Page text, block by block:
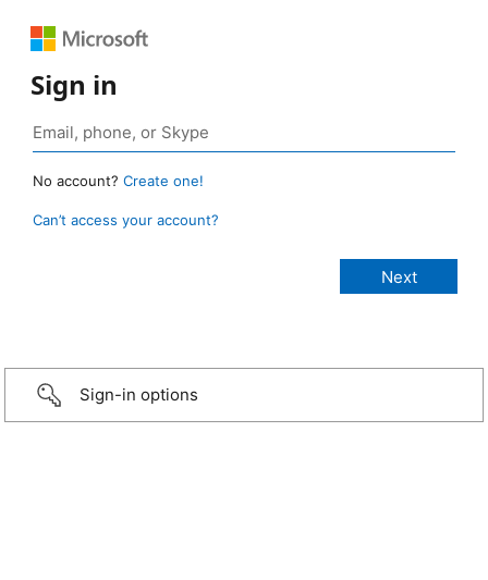
Sign in
No account? Create one!
Can’t access your account?
Sign-in options